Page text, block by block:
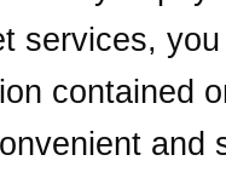
services, you
contained
and